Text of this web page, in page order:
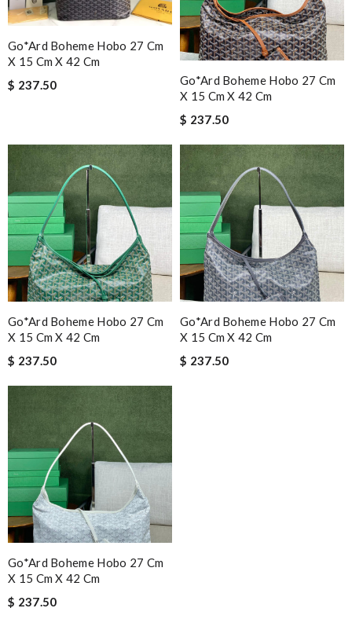
Go*ard Boheme Hobo 27 Cm
X 15 Cm X 42 Cm
$ 237.50
Go*ard Boheme Hobo 27 Cm
X 15 Cm X 42 Cm
$ 237.50
Go*ard Boheme Hobo 27 Cm
X 15 Cm X 42 Cm
$ 237.50
Go*ard Boheme Hobo 27 Cm
X 15 Cm X 42 Cm
$ 237.50
Go*ard Boheme Hobo 27 Cm
X 15 Cm X 42 Cm
$ 237.50